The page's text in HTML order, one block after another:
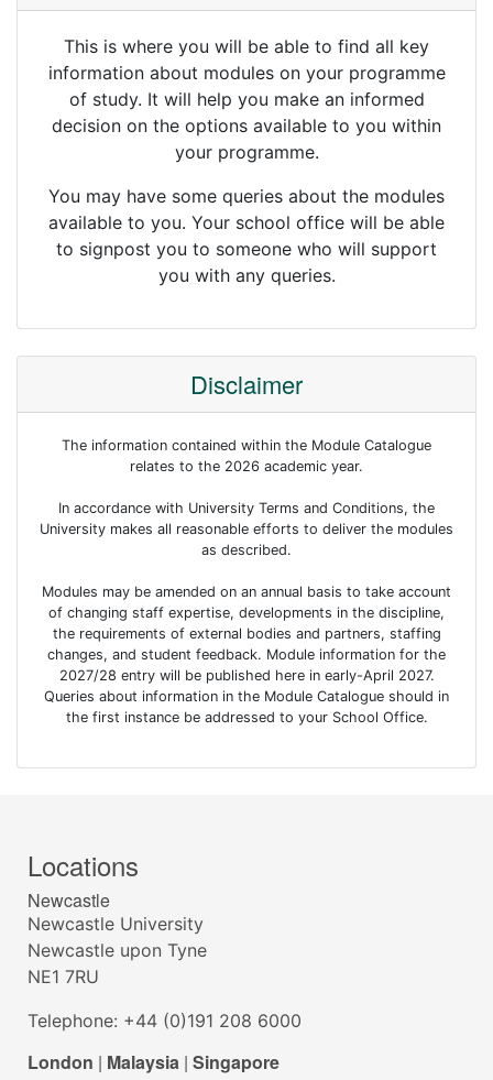
This is where you will be able to find all key
information about modules on your programme
of study. It will help you make an informed
decision on the options available to you within
your programme.
You may have some queries about the modules
available to you. Your school office will be able
to signpost you to someone who will support
you with any queries.
Disclaimer
The information contained within the Module Catalogue
relates to the 2026 academic year.
In accordance with University Terms and Conditions, the
University makes all reasonable efforts to deliver the modules
as described.
Modules may be amended on an annual basis to take account
of changing staff expertise, developments in the discipline,
the requirements of external bodies and partners, staffing
changes, and student feedback. Module information for the
2027/28 entry will be published here in early-April 2027.
Queries about information in the Module Catalogue should in
the first instance be addressed to your School Office.
Locations
Newcastle
Newcastle University
Newcastle upon Tyne
NE1 7RU
Telephone: +44 (0)191 208 6000
London | Malaysia | Singapore